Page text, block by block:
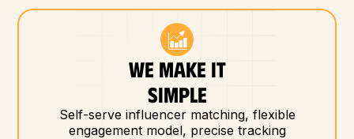
WE MAKE IT
SIMPLE
Self-serve influencer matching, flexible
engagement model, precise tracking